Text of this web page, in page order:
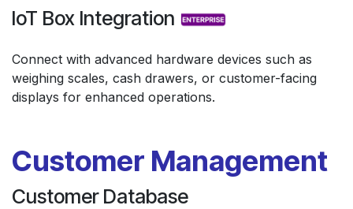
IoT Box Integration
Connect with advanced hardware devices such as
weighing scales, cash drawers, or customer-facing
displays for enhanced operations.
Customer Management
Customer Database